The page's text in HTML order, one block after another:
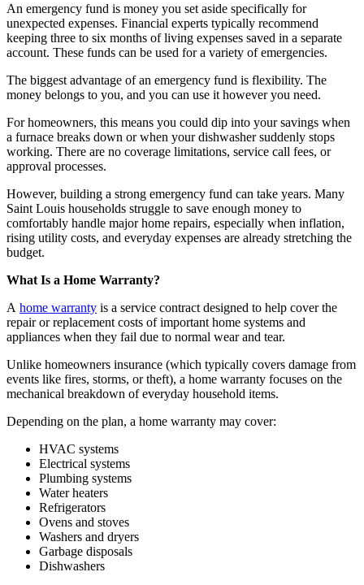
An emergency fund is money you set aside specifically for
unexpected expenses. Financial experts typically recommend
keeping three to six months of living expenses saved in a separate
account. These funds can be used for a variety of emergencies.
The biggest advantage of an emergency fund is flexibility. The
money belongs to you, and you can use it however you need.
For homeowners, this means you could dip into your savings when
a furnace breaks down or when your dishwasher suddenly stops
working. There are no coverage limitations, service call fees, or
approval processes.
However, building a strong emergency fund can take years. Many
Saint Louis households struggle to save enough money to
comfortably handle major home repairs, especially when inflation,
rising utility costs, and everyday expenses are already stretching the
budget.
What Is a Home Warranty?
A home warranty is a service contract designed to help cover the
repair or replacement costs of important home systems and
appliances when they fail due to normal wear and tear.
Unlike homeowners insurance (which typically covers damage from
events like fires, storms, or theft), a home warranty focuses on the
mechanical breakdown of everyday household items.
Depending on the plan, a home warranty may cover:
HVAC systems
Electrical systems
Plumbing systems
Water heaters
Refrigerators
Ovens and stoves
Washers and dryers
Garbage disposals
Dishwashers